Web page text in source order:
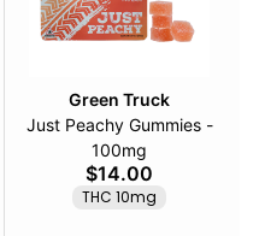
Green Truck
Just Peachy Gummies -
100mg
$14.00
THC 10mg